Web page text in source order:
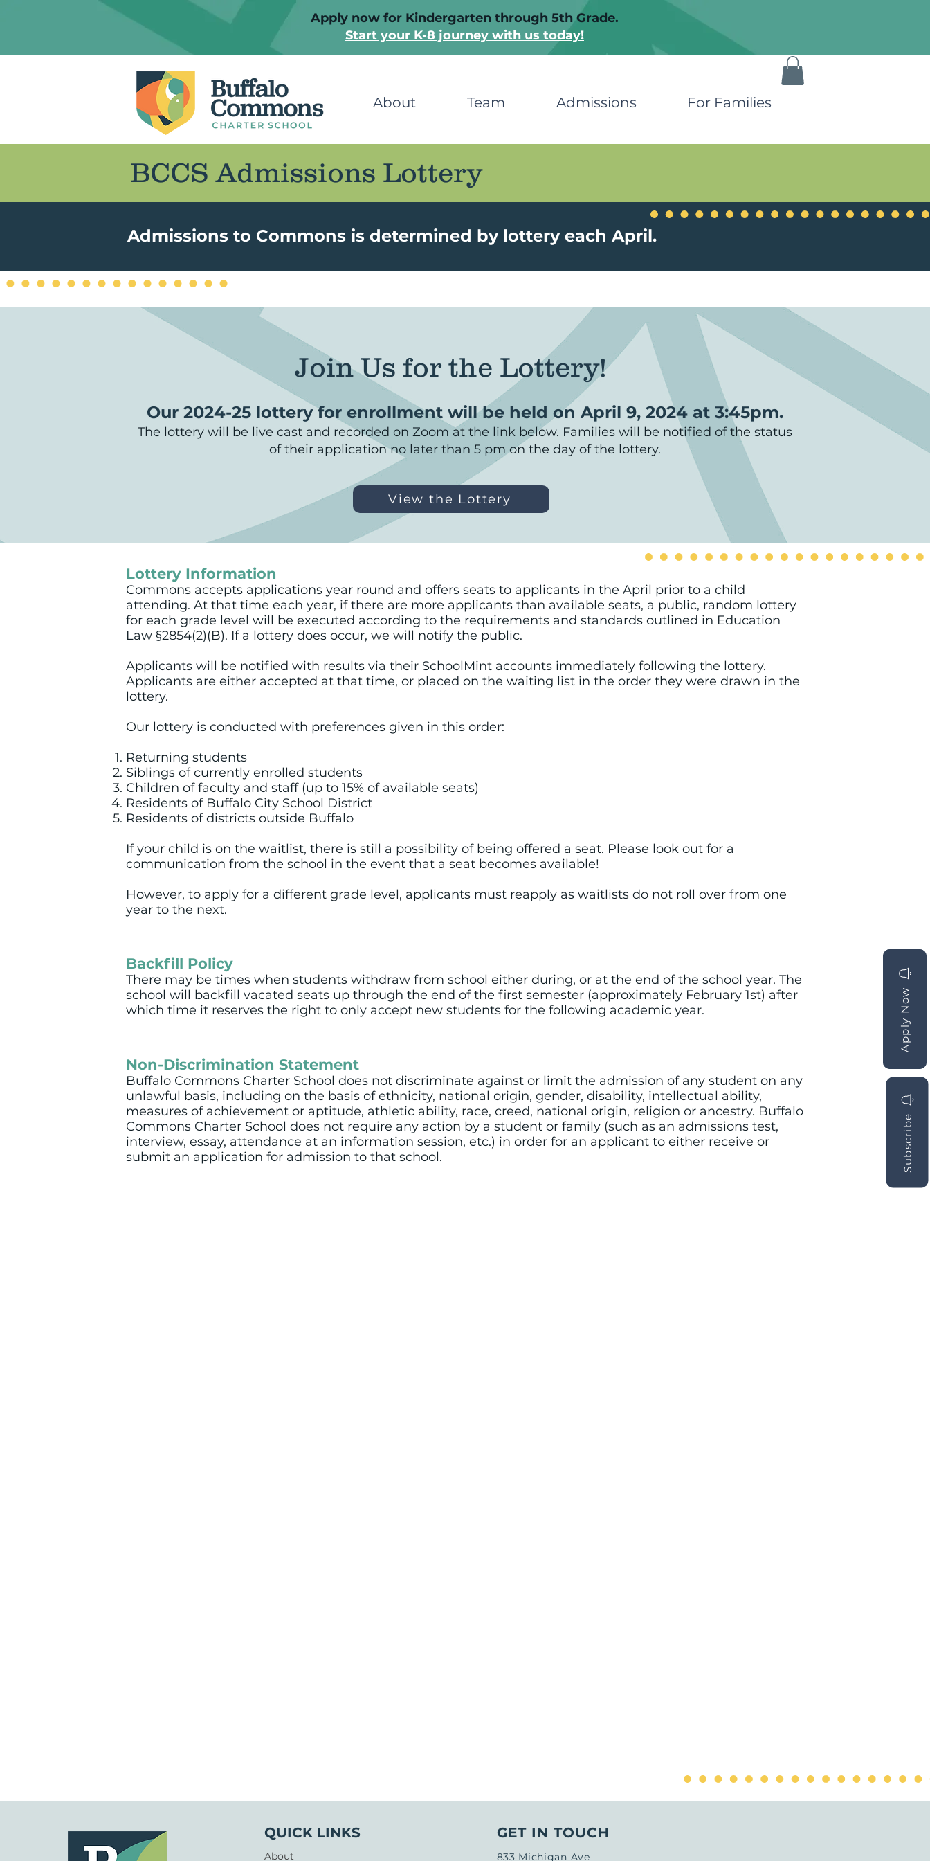
Apply now for Kindergarten through 5th Grade.
Start your K-8 journey with us today!
About Team Admissions For Families
Apply Now
Subscribe
Apply Now
BCCS Admissions Lottery
Admissions to Commons is determined by lottery each April.
Join Us for the Lottery!
Our 2024-25 lottery for enrollment will be held on April 9, 2024 at 3:45pm.
The lottery will be live cast and recorded on Zoom at the link below. Families will be notified of the status
of their application no later than 5 pm on the day of the lottery.
View the Lottery
Lottery Information
Commons accepts applications year round and offers seats to applicants in the April prior to a child
attending. At that time each year, if there are more applicants than available seats, a public, random lottery
for each grade level will be executed according to the requirements and standards outlined in Education
Law §2854(2)(B). If a lottery does occur, we will notify the public.
Applicants will be notified with results via their SchoolMint accounts immediately following the lottery.
Applicants are either accepted at that time, or placed on the waiting list in the order they were drawn in the
lottery.
Our lottery is conducted with preferences given in this order:
Returning students
Siblings of currently enrolled students
Children of faculty and staff (up to 15% of available seats)
Residents of Buffalo City School District
Residents of districts outside Buffalo
If your child is on the waitlist, there is still a possibility of being offered a seat. Please look out for a
communication from the school in the event that a seat becomes available!
However, to apply for a different grade level, applicants must reapply as waitlists do not roll over from one
year to the next.
Backfill Policy
There may be times when students withdraw from school either during, or at the end of the school year. The
school will backfill vacated seats up through the end of the first semester (approximately February 1st) after
which time it reserves the right to only accept new students for the following academic year.
Non-Discrimination Statement
Buffalo Commons Charter School does not discriminate against or limit the admission of any student on any
unlawful basis, including on the basis of ethnicity, national origin, gender, disability, intellectual ability,
measures of achievement or aptitude, athletic ability, race, creed, national origin, religion or ancestry. Buffalo
Commons Charter School does not require any action by a student or family (such as an admissions test,
interview, essay, attendance at an information session, etc.) in order for an applicant to either receive or
submit an application for admission to that school.
QUICK LINKS
About
GET IN TOUCH
833 Michigan Ave